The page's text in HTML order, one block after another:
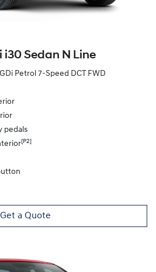
i30 Sedan N Line
Petrol 7-Speed DCT FWD
pedals
[P2]
Get a Quote